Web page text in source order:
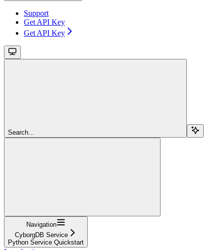
Support
Get API Key
Get API Key
Search...
Navigation
CyborgDB Service
Python Service Quickstart